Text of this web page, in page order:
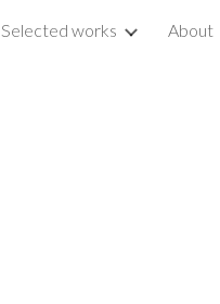
Selected works About